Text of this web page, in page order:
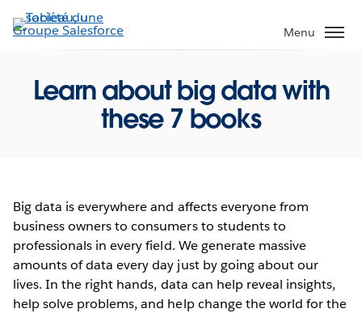
Aller
au
Menu
Learn about big data with
these 7 books
Big data is everywhere and affects everyone from
business owners to consumers to students to
professionals in every field. We generate massive
amounts of data every day just by going about our
lives. In the right hands, data can help reveal insights,
help solve problems, and help change the world for the